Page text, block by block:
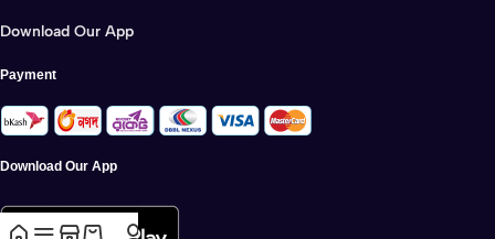
Download Our App
Payment
Download Our App